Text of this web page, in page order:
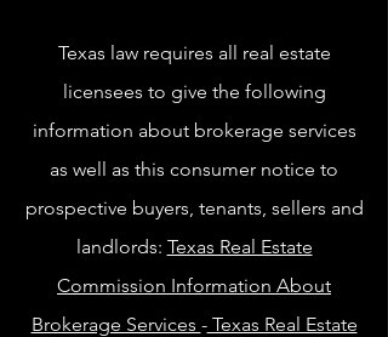
Texas law requires all real estate
licensees to give the following
information about brokerage services
as well as this consumer notice to
prospective buyers, tenants, sellers and
landlords: Texas Real Estate
Commission Information About
Brokerage Services -Texas Real Estate